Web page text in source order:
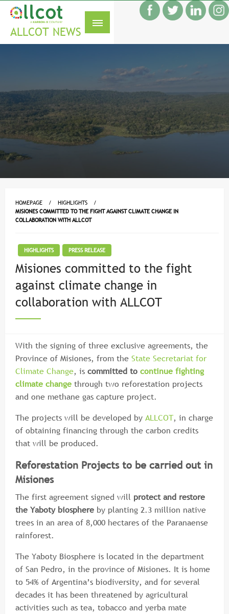
Skip
content
ALLCOT NEWS
HOMEPAGE
HIGHLIGHTS
MISIONES COMMITTED TO THE FIGHT AGAINST CLIMATE CHANGE IN
COLLABORATION WITH ALLCOT
HIGHLIGHTS PRESS RELEASE
Misiones committed to the fight
against climate change in
collaboration with ALLCOT
With the signing of three exclusive agreements, the
Province of Misiones, from the State Secretariat for
Climate Change, is committed to continue fighting
climate change through two reforestation projects
and one methane gas capture project.
The projects will be developed by ALLCOT, in charge
of obtaining financing through the carbon credits
that will be produced.
Reforestation Projects to be carried out in
Misiones
The first agreement signed will protect and restore
the Yaboty biosphere by planting 2.3 million native
trees in an area of 8,000 hectares of the Paranaense
rainforest.
The Yaboty Biosphere is located in the department
of San Pedro, in the province of Misiones. It is home
to 54% of Argentina’s biodiversity, and for several
decades it has been threatened by agricultural
activities such as tea, tobacco and yerba mate